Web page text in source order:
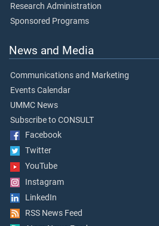
Research Administration
Sponsored Programs
News and Media
Communications and Marketing
Events Calendar
UMMC News
Subscribe to CONSULT
Facebook
Twitter
YouTube
Instagram
LinkedIn
RSS News Feed